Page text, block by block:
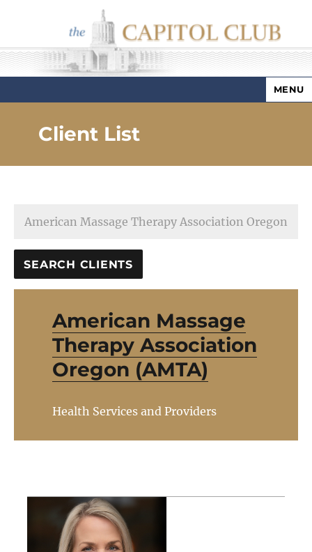
Capitol Club
MENU
Client List
American Massage
Therapy Association
Oregon (AMTA)
Health Services and Providers